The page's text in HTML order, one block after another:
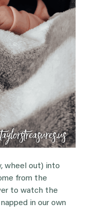
wheel out) into
from the
to watch the
in our own